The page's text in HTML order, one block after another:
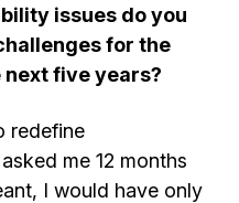
issues do you
for the
five years?
redefine
me 12 months
I would have only